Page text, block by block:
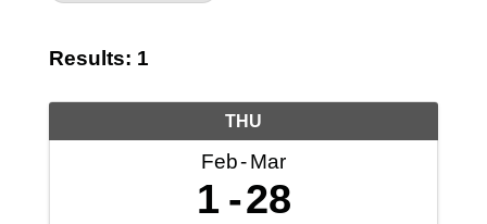
Results: 1
THU
Feb Mar
1 28